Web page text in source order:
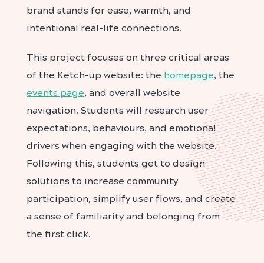
brand stands for ease, warmth, and
intentional real-life connections.
This project focuses on three critical areas
of the Ketch-up website: the homepage, the
events page, and overall website
navigation. Students will research user
expectations, behaviours, and emotional
drivers when engaging with the website.
Following this, students get to design
solutions to increase community
participation, simplify user flows, and create
a sense of familiarity and belonging from
the first click.